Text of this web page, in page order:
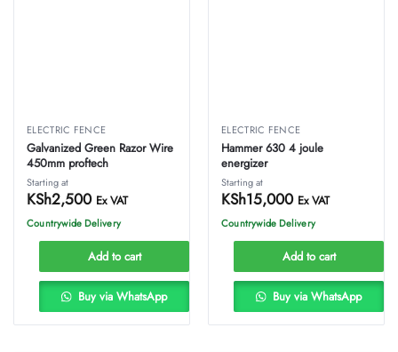
ELECTRIC FENCE
Galvanized Green Razor Wire
450mm proftech
Starting at
KSh2,500 Ex VAT
Countrywide Delivery
Add to cart
Buy via WhatsApp
ELECTRIC FENCE
Hammer 630 4 joule
energizer
Starting at
KSh15,000 Ex VAT
Countrywide Delivery
Add to cart
Buy via WhatsApp